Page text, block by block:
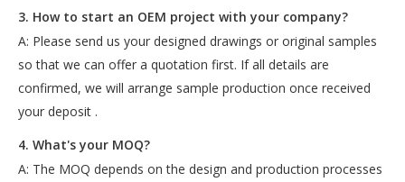
3. How to start an OEM project with your company?
A: Please send us your designed drawings or original samples
so that we can offer a quotation first. If all details are
confirmed, we will arrange sample production once received
your deposit .
4. What's your MOQ?
A: The MOQ depends on the design and production processes